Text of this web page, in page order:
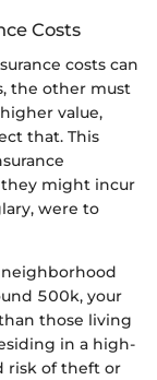
Costs
costs can
the other must
value,
that. This
they might incur
were to
neighborhood
500k, your
those living
in a high-
risk of theft or